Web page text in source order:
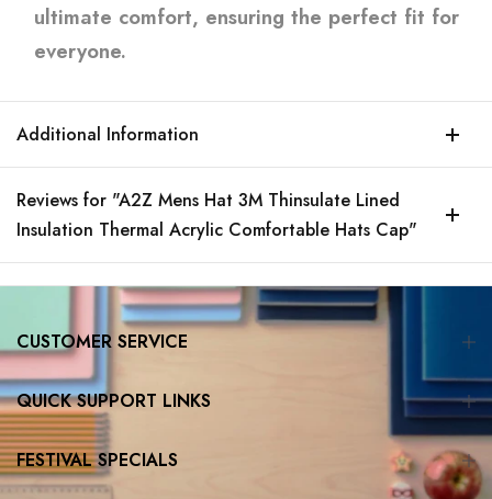
ultimate comfort, ensuring the perfect fit for
everyone.
Additional Information
Reviews for "A2Z Mens Hat 3M Thinsulate Lined
Insulation Thermal Acrylic Comfortable Hats Cap"
CUSTOMER SERVICE
QUICK SUPPORT LINKS
FESTIVAL SPECIALS